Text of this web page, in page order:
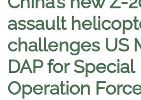
assault
challenges US
DAP for Special
Operation